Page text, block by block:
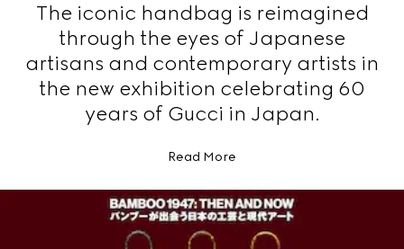
The iconic handbag is reimagined
through the eyes of Japanese
artisans and contemporary artists in
the new exhibition celebrating 60
years of Gucci in Japan.
Read More